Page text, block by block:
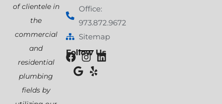
of clientele in
the
commercial
and
residential
plumbing
fields by
Office:
973.872.9672
Sitemap
Follow Us